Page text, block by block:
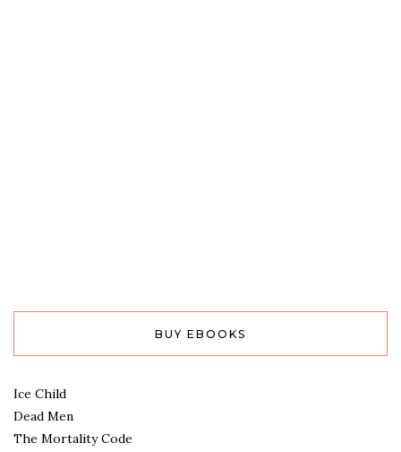
BUY EBOOKS
Ice Child
Dead Men
The Mortality Code